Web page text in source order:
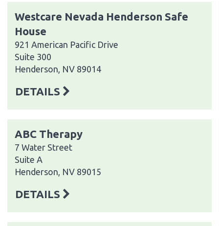
Westcare Nevada Henderson Safe
House
921 American Pacific Drive
Suite 300
Henderson, NV 89014
DETAILS
ABC Therapy
7 Water Street
Suite A
Henderson, NV 89015
DETAILS